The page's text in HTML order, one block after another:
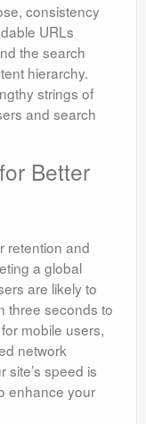
consistency
URLs
the search
hierarchy.
strings of
and search
Better
retention and
a global
are likely to
three seconds to
mobile users,
network
site’s speed is
enhance your